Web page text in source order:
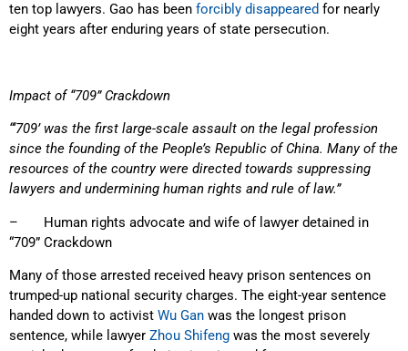
ten top lawyers. Gao has been forcibly disappeared for nearly
eight years after enduring years of state persecution.
Impact of “709” Crackdown
“‘709’ was the first large-scale assault on the legal profession
since the founding of the People’s Republic of China. Many of the
resources of the country were directed towards suppressing
lawyers and undermining human rights and rule of law.”
– Human rights advocate and wife of lawyer detained in
“709” Crackdown
Many of those arrested received heavy prison sentences on
trumped-up national security charges. The eight-year sentence
handed down to activist Wu Gan was the longest prison
sentence, while lawyer Zhou Shifeng was the most severely